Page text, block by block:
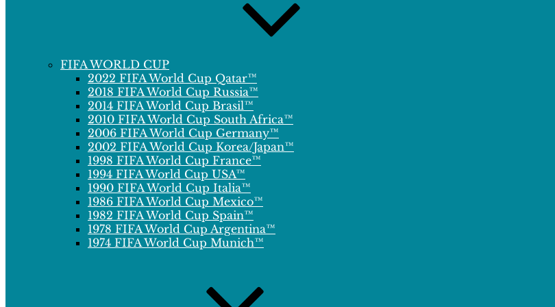
FIFA WORLD CUP
2022 FIFA World Cup Qatar™
2018 FIFA World Cup Russia™
2014 FIFA World Cup Brasil™
2010 FIFA World Cup South Africa™
2006 FIFA World Cup Germany™
2002 FIFA World Cup Korea/Japan™
1998 FIFA World Cup France™
1994 FIFA World Cup USA™
1990 FIFA World Cup Italia™
1986 FIFA World Cup Mexico™
1982 FIFA World Cup Spain™
1978 FIFA World Cup Argentina™
1974 FIFA World Cup Munich™